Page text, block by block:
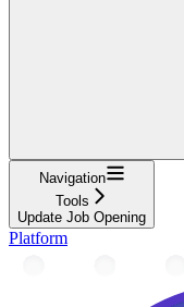
Navigation
Tools
Update Job Opening
Platform